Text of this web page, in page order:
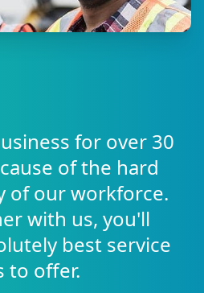
for over 30
of the hard
of our workforce.
with us, you'll
best service
to offer.